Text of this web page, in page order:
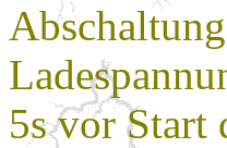
5s vor Start